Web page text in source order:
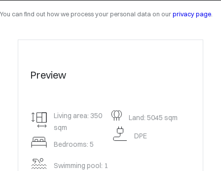
You can find out how we process your personal data on our privacy page.
Preview
Living area: 350
sqm
Bedrooms: 5
Swimming pool: 1
Land: 5045 sqm
DPE